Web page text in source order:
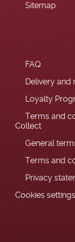
Sitemap
FAQ
Delivery and
Loyalty
Terms and
Collect
General
Terms and
Privacy
Cookies settings